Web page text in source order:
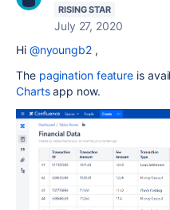
RISING STAR
July 27, 2020
Hi @nyoungb2 ,
The pagination feature is
Chartsapp now.